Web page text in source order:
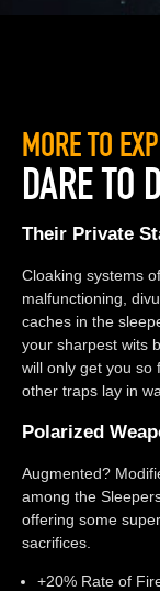
MORE TO
DARE TO
Their Private
Cloaking systems
malfunctioning,
caches in the
your sharpest wits
will only get you so
other traps lay in
Polarized
Augmented?
among the
offering some
sacrifices.
+20% Rate of